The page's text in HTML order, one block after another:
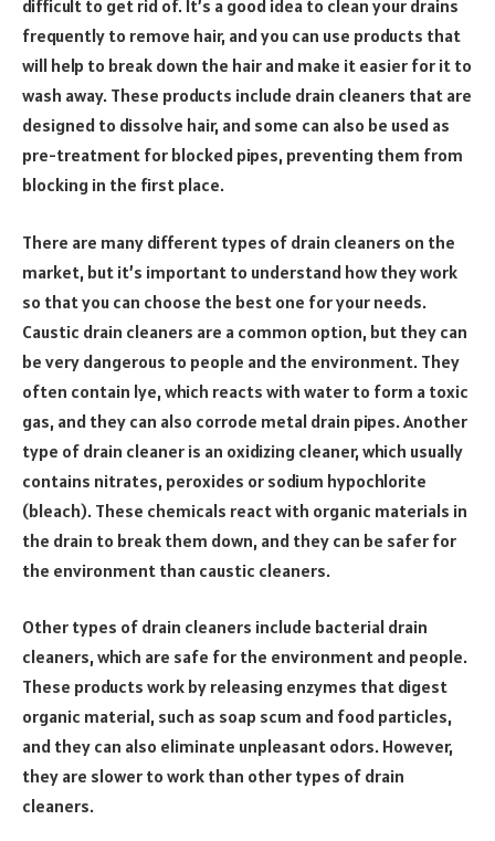
difficult to get rid of. It’s a good idea to clean your drains
frequently to remove hair, and you can use products that
will help to break down the hair and make it easier for it to
wash away. These products include drain cleaners that are
designed to dissolve hair, and some can also be used as
pre-treatment for blocked pipes, preventing them from
blocking in the first place.
There are many different types of drain cleaners on the
market, but it’s important to understand how they work
so that you can choose the best one for your needs.
Caustic drain cleaners are a common option, but they can
be very dangerous to people and the environment. They
often contain lye, which reacts with water to form a toxic
gas, and they can also corrode metal drain pipes. Another
type of drain cleaner is an oxidizing cleaner, which usually
contains nitrates, peroxides or sodium hypochlorite
(bleach). These chemicals react with organic materials in
the drain to break them down, and they can be safer for
the environment than caustic cleaners.
Other types of drain cleaners include bacterial drain
cleaners, which are safe for the environment and people.
These products work by releasing enzymes that digest
organic material, such as soap scum and food particles,
and they can also eliminate unpleasant odors. However,
they are slower to work than other types of drain
cleaners.